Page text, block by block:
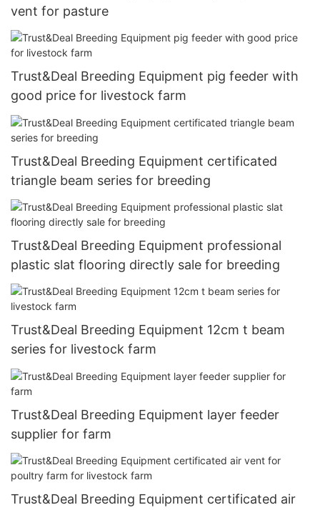
vent for pasture
Trust&Deal Breeding Equipment pig feeder with
good price for livestock farm
Trust&Deal Breeding Equipment certificated
triangle beam series for breeding
Trust&Deal Breeding Equipment professional
plastic slat flooring directly sale for breeding
Trust&Deal Breeding Equipment 12cm t beam
series for livestock farm
Trust&Deal Breeding Equipment layer feeder
supplier for farm
Trust&Deal Breeding Equipment certificated air